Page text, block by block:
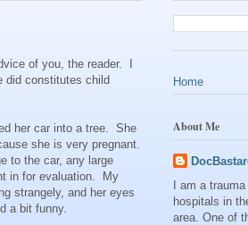
of you, the reader. I
did constitutes child
her car into a tree. She
she is very pregnant.
to the car, any large
in for evaluation. My
strangely, and her eyes
a bit funny.
Home
About Me
I am a
hospitals in
area. One of